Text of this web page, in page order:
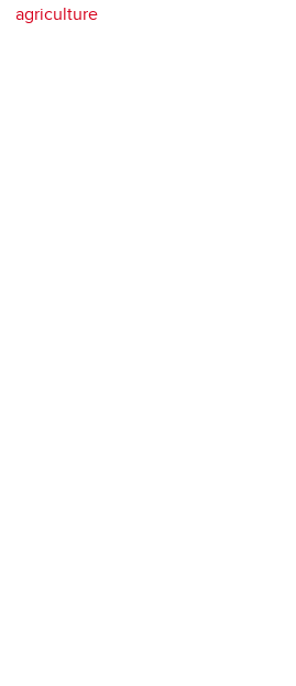
agriculture